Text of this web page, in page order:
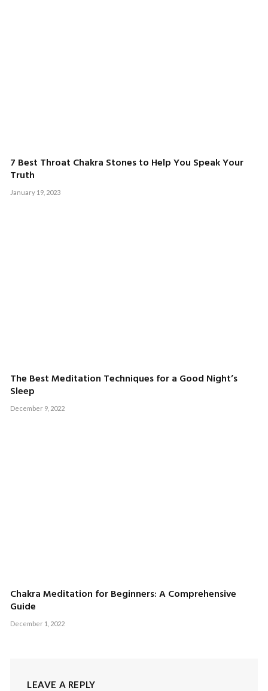
7 Best Throat Chakra Stones to Help You Speak Your
Truth
January 19, 2023
The Best Meditation Techniques for a Good Night’s
Sleep
December 9, 2022
Chakra Meditation for Beginners: A Comprehensive
Guide
December 1, 2022
LEAVE A REPLY